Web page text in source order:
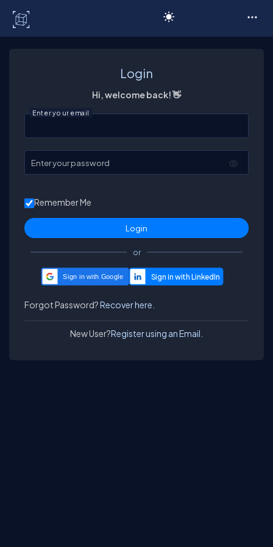
Login
Hi, welcome back! 👋
Enter your email
Enter your password
Remember Me
or
Sign in with Google
Forgot Password?Recover here.
New User?Register using an Email.